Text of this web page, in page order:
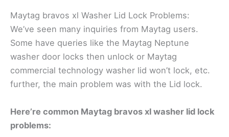
Maytag bravos xl Washer Lid Lock Problems:
We’ve seen many inquiries from Maytag users.
Some have queries like the Maytag Neptune
washer door locks then unlock or Maytag
commercial technology washer lid won’t lock, etc.
further, the main problem was with the Lid lock.
Here’re common Maytag bravos xl washer lid lock
problems: